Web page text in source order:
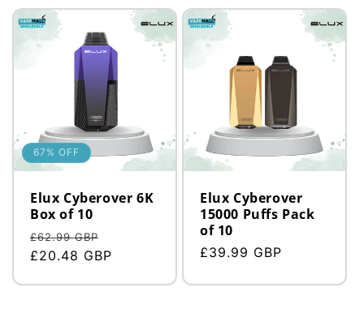
e
n
67% OFF
Elux Cyberover 6K
Box of 10
Regular
price
£62.99 GBP
price
£20.48 GBP
Elux Cyberover
15000 Puffs Pack
of 10
Regular
£39.99 GBP